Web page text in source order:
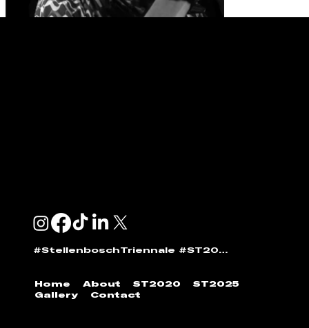
Home About ST2020
ST2025
Gallery
Contact
#StellenboschTriennale #ST2025